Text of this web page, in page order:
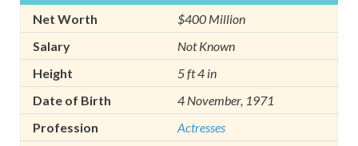
Net Worth
$400 Million
Salary
Not Known
Height
5 ft 4 in
Date of Birth
4 November, 1971
Profession
Actresses